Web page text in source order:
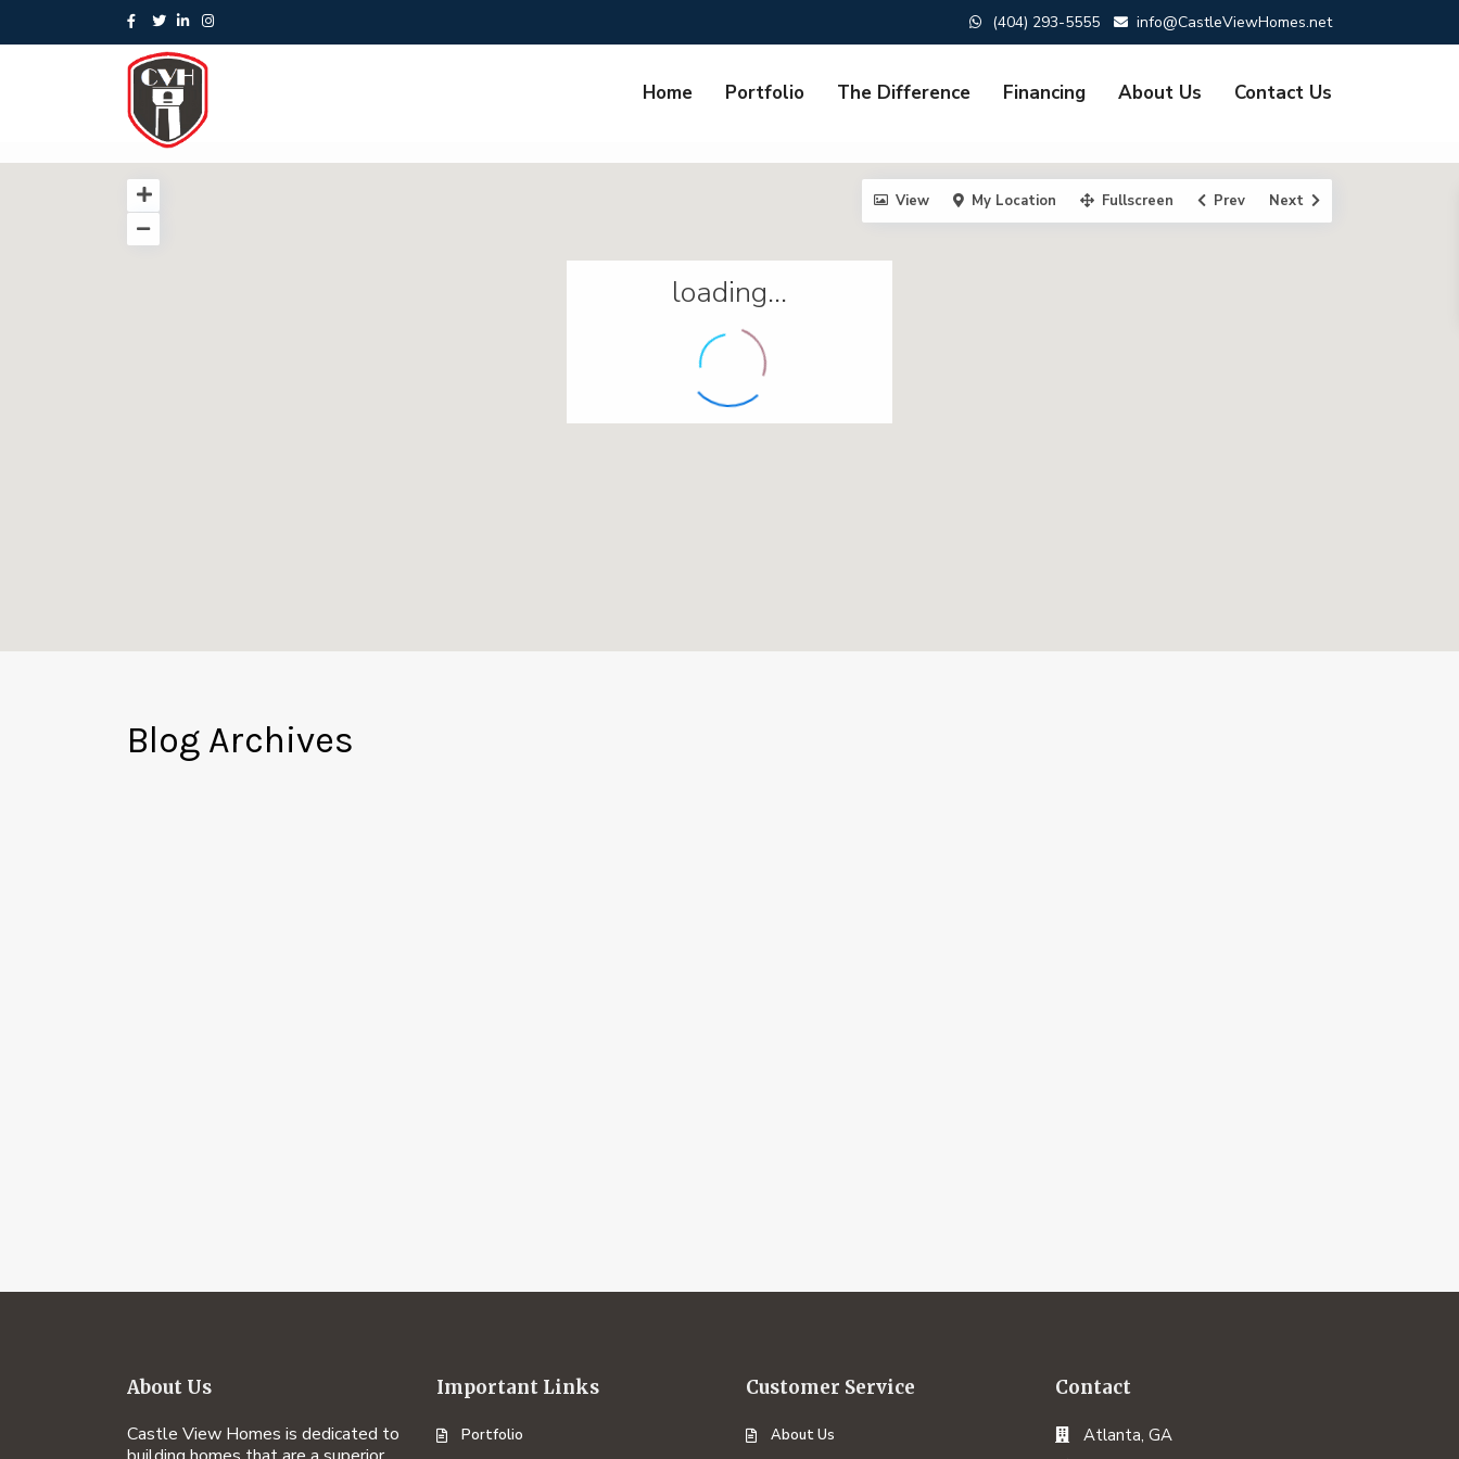
(404) 293-5555 info@CastleViewHomes.net
Home Portfolio The Difference Financing About Us Contact Us
loading...
View My Location Fullscreen Prev Next
Blog Archives
About Us
Castle View Homes is dedicated to
Important Links
Portfolio
Customer Service
About Us
Contact
Atlanta, GA